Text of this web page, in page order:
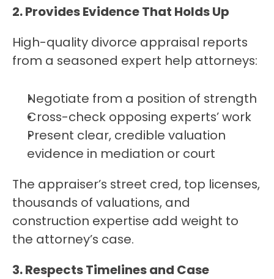
2. Provides Evidence That Holds Up
High-quality divorce appraisal reports
from a seasoned expert help attorneys:
Negotiate from a position of strength
Cross-check opposing experts’ work
Present clear, credible valuation
evidence in mediation or court
The appraiser’s street cred, top licenses,
thousands of valuations, and
construction expertise add weight to
the attorney’s case.
3. Respects Timelines and Case